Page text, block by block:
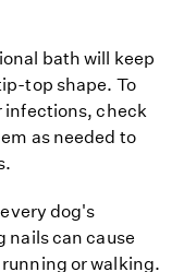
bath will keep
top shape. To
infections, check
as needed to
dog's
nails can cause
or walking.